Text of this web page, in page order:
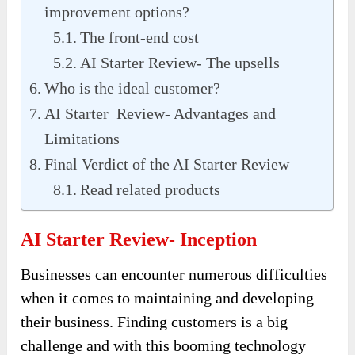
improvement options?
The front-end cost
AI Starter Review- The upsells
Who is the ideal customer?
AI Starter Review- Advantages and
Limitations
Final Verdict of the AI Starter Review
Read related products
AI Starter Review- Inception
Businesses can encounter numerous difficulties
when it comes to maintaining and developing
their business. Finding customers is a big
challenge and with this booming technology